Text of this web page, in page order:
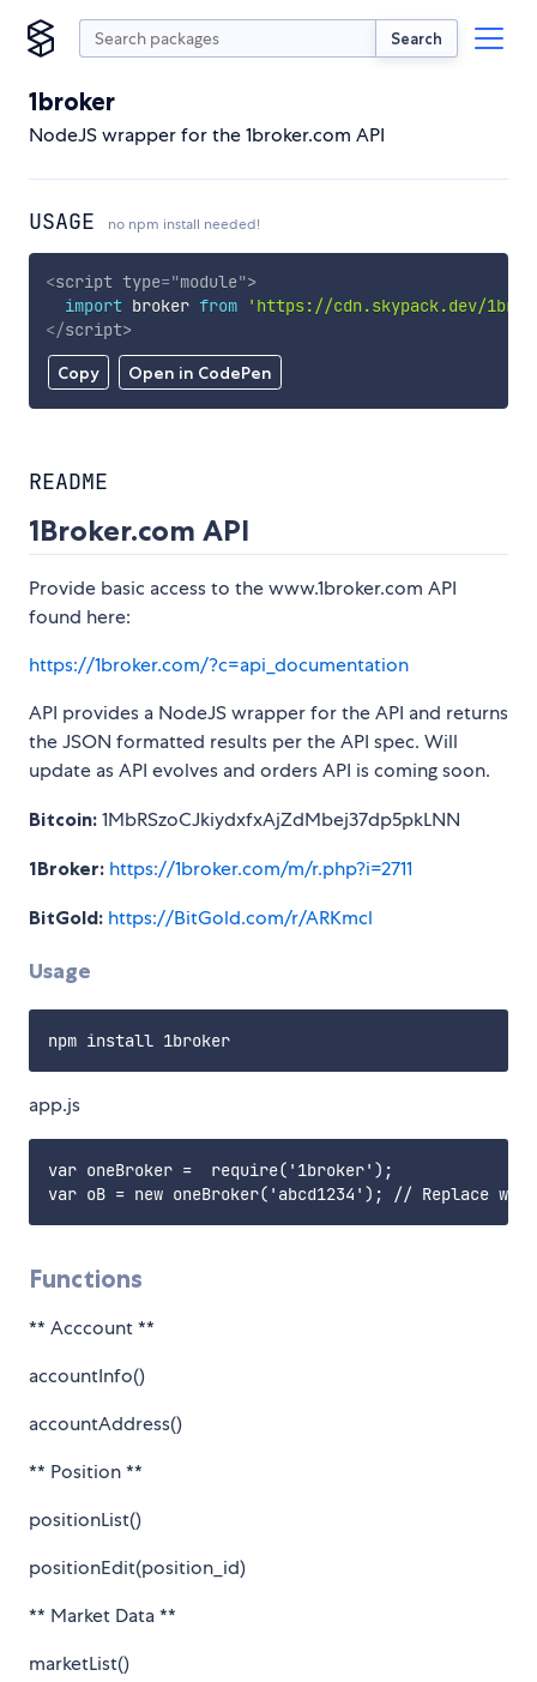
Search
1broker
NodeJS wrapper for the 1broker.com API
USAGE no npm install needed!
Copy Open in CodePen
<script type="module">
import broker from
'https://cdn.skypack.dev/
</script>
README
1Broker.com API
Provide basic access to the www.1broker.com API
found here:
https://1broker.com/?c=api_documentation
API provides a NodeJS wrapper for the API and returns
the JSON formatted results per the API spec. Will
update as API evolves and orders API is coming soon.
Bitcoin: 1MbRSzoCJkiydxfxAjZdMbej37dp5pkLNN
1Broker: https://1broker.com/m/r.php?i=2711
BitGold: https://BitGold.com/r/ARKmcl
Usage
app.js
var oneBroker =  require('1broker');
Functions
** Acccount **
accountInfo()
accountAddress()
** Position **
positionList()
positionEdit(position_id)
** Market Data **
marketList()